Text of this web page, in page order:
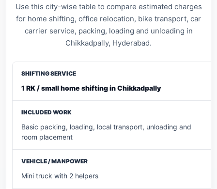
Use this city-wise table to compare estimated charges
for home shifting, office relocation, bike transport, car
carrier service, packing, loading and unloading in
Chikkadpally, Hyderabad.
1 RK / small home shifting in Chikkadpally
Basic packing, loading, local transport, unloading and
room placement
Mini truck with 2 helpers